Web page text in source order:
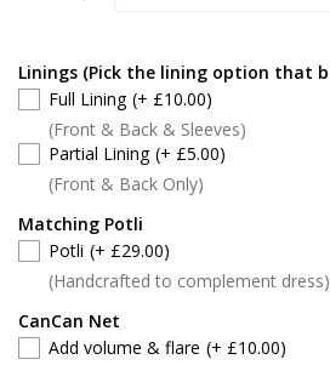
Linings (Pick the lining option that
Full Lining (+ £10.00)
(Front & Back & Sleeves)
Partial Lining (+ £5.00)
(Front & Back Only)
Matching Potli
Potli (+ £29.00)
(Handcrafted to complement dress)
CanCan Net
Add volume & flare (+ £10.00)